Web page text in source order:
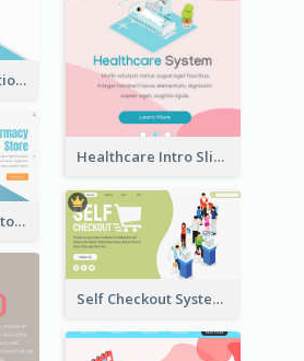
Hospital Introduction Landing Page With Isometric Diagram
Healthcare Intro Sliding Application Page
Clean Pharmacy Store Landing Page Isometric Graphics
Self Checkout System Introduction Landing Page